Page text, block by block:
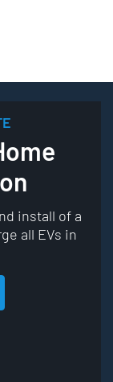
install of a
all EVs in